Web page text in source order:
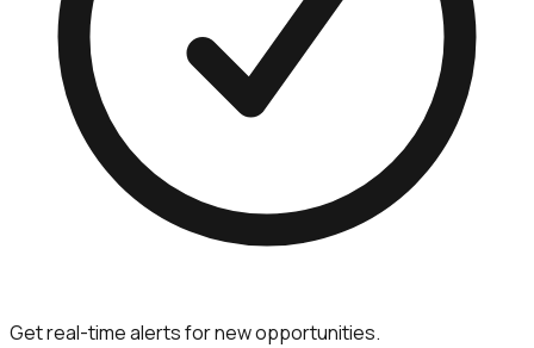
Get real-time alerts for new opportunities.